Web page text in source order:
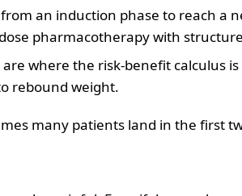
an induction phase to reach a
pharmacotherapy with
where the risk‑benefit calculus
rebound weight.
many patients land in the first